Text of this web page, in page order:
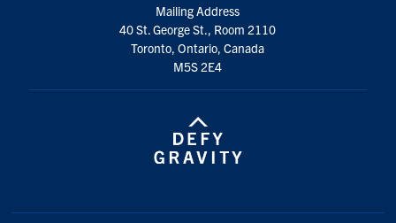
Mailing Address
40 St. George St., Room 2110
Toronto, Ontario, Canada
M5S 2E4